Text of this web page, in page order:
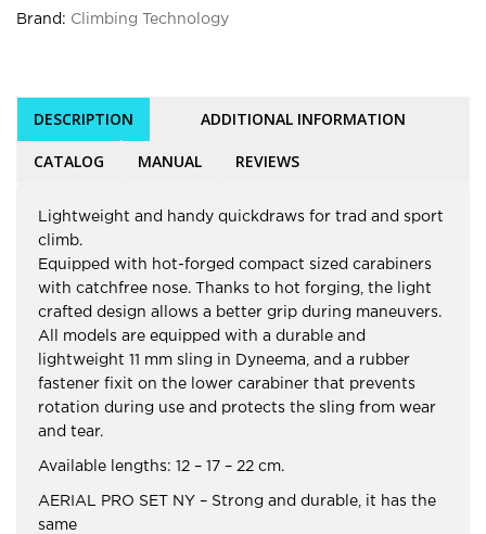
Brand: Climbing Technology
DESCRIPTION ADDITIONAL INFORMATION
CATALOG MANUAL REVIEWS
Lightweight and handy quickdraws for trad and sport
climb.
Equipped with hot-forged compact sized carabiners
with catchfree nose. Thanks to hot forging, the light
crafted design allows a better grip during maneuvers.
All models are equipped with a durable and
lightweight 11 mm sling in Dyneema, and a rubber
fastener fixit on the lower carabiner that prevents
rotation during use and protects the sling from wear
and tear.
Available lengths: 12 – 17 – 22 cm.
AERIAL PRO SET NY – Strong and durable, it has the
same